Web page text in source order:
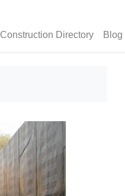
Construction Directory Blog